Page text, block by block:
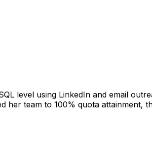
level using LinkedIn and email
her team to 100% quota